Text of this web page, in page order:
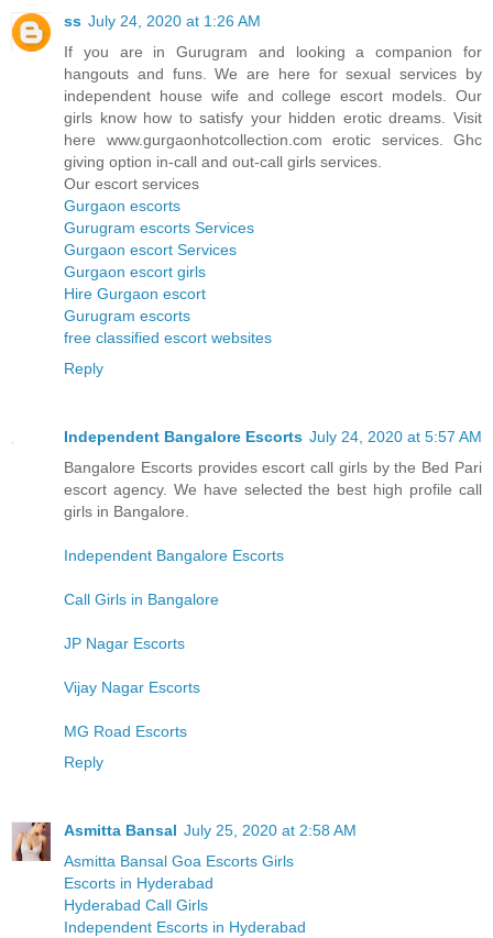
ss July 24, 2020 at 1:26 AM
If you are in Gurugram and looking a companion for
hangouts and funs. We are here for sexual services by
independent house wife and college escort models. Our
girls know how to satisfy your hidden erotic dreams. Visit
here www.gurgaonhotcollection.com erotic services. Ghc
giving option in-call and out-call girls services.
Our escort services
Gurgaon escorts
Gurugram escorts Services
Gurgaon escort Services
Gurgaon escort girls
Hire Gurgaon escort
Gurugram escorts
free classified escort websites
Reply
Independent Bangalore Escorts July 24, 2020 at 5:57 AM
Bangalore Escorts provides escort call girls by the Bed Pari
escort agency. We have selected the best high profile call
girls in Bangalore.
Independent Bangalore Escorts
Call Girls in Bangalore
JP Nagar Escorts
Vijay Nagar Escorts
MG Road Escorts
Reply
Asmitta Bansal July 25, 2020 at 2:58 AM
Asmitta Bansal Goa Escorts Girls
Escorts in Hyderabad
Hyderabad Call Girls
Independent Escorts in Hyderabad